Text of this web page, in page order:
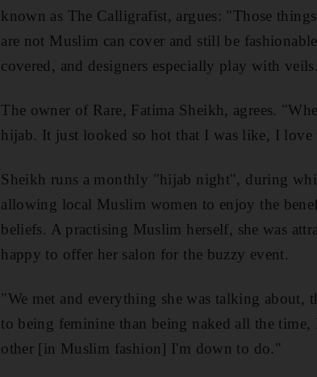
known as The Calligrafist, argues: "Those
are not Muslim can cover and still be
covered, and designers especially play with
The owner of Rare, Fatima Sheikh, agrees.
hijab. It just looked so hot that I was like, I
Sheikh runs a monthly "hijab night", during
allowing local Muslim women to enjoy the
beliefs. A practising Muslim herself, she was
happy to offer her salon for the buzzy event.
"We met and everything she was talking about,
to being feminine than being naked all the
other [in Muslim fashion] I'm down to do."